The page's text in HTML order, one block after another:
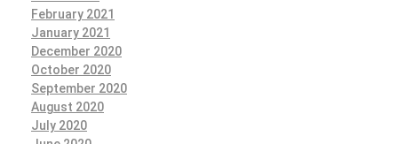
February 2021
January 2021
December 2020
October 2020
September 2020
August 2020
July 2020